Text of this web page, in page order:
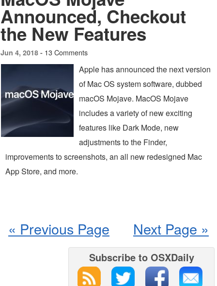
Announced, Checkout
the New Features
Jun 4, 2018 - 13 Comments
Apple has announced the next version
of Mac OS system software, dubbed
macOS Mojave. MacOS Mojave
includes a variety of new exciting
features like Dark Mode, new
adjustments to the Finder,
improvements to screenshots, an all new redesigned Mac
App Store, and more.
Next Page »
« Previous Page
Subscribe to OSXDaily